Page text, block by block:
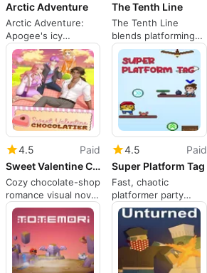
Arctic Adventure
Arctic Adventure:
Apogee's icy
platforming sequel
with retro appeal
The Tenth Line
The Tenth Line
blends platforming
and tactical RPG
combat
4.5
Paid
Sweet Valentine Chocolatier
Cozy chocolate-shop
romance visual novel
for short, inclusive
play
4.5
Paid
Super Platform Tag
Fast, chaotic
platformer party
game built for quick
social matches